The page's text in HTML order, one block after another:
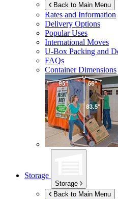
Back to Main Menu
Rates and Information
Delivery Options
Popular Uses
International Moves
U-Box Packing and
FAQs
Container Dimensions
Storage
Storage
Back to Main Menu